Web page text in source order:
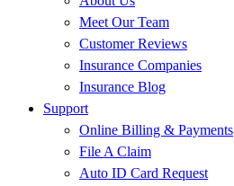
Meet Our Team
Customer Reviews
Insurance Companies
Insurance Blog
Support
Online Billing & Payments
File A Claim
Auto ID Card Request